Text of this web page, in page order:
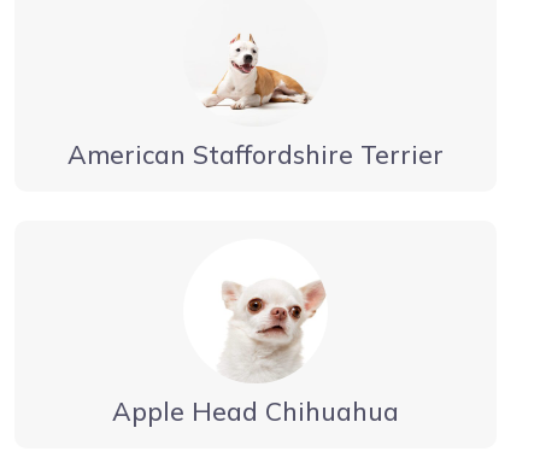
American Staffordshire Terrier
Apple Head Chihuahua